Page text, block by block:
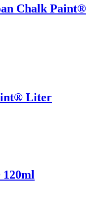
Chalk Paint®
Liter